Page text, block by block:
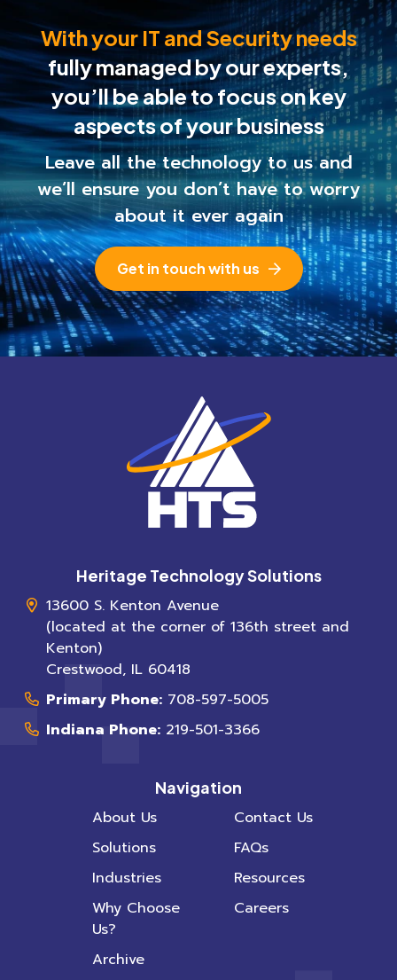
With your IT and Security needs
fully managed by our experts,
you’ll be able tofocus on key
aspects of your business
Leave all the technology to us and
we’ll ensure you don’t have to worry
about it ever again
Get in touch with us
Heritage Technology Solutions
13600 S. Kenton Avenue
(located at the corner of 136th street and
Kenton)
Crestwood, IL 60418
Primary Phone: 708-597-5005
Indiana Phone: 219-501-3366
Navigation
About Us
Solutions
Industries
Why Choose
Us?
Archive
Contact Us
FAQs
Resources
Careers